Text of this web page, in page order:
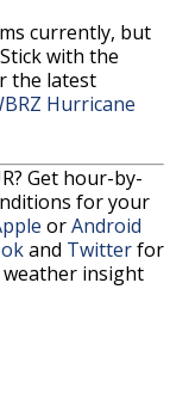
currently, but
with the
the latest
Hurricane
Get hour-by-
for your
orAndroid
and Twitterfor
insight